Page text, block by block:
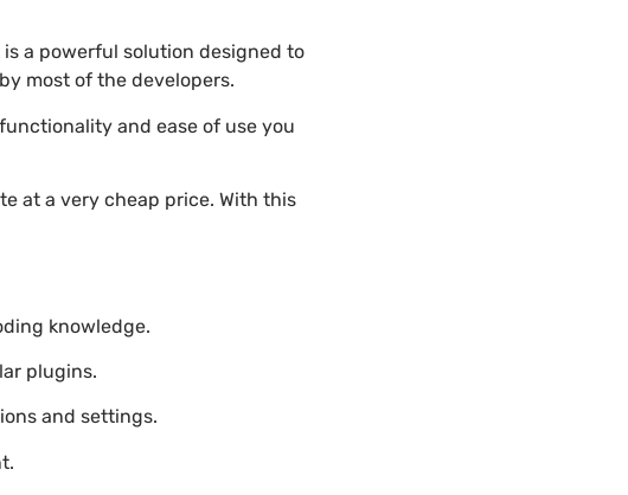
a powerful solution designed to
most of the developers.
and ease of use you
at a very cheap price. With this
knowledge.
plugins.
and settings.